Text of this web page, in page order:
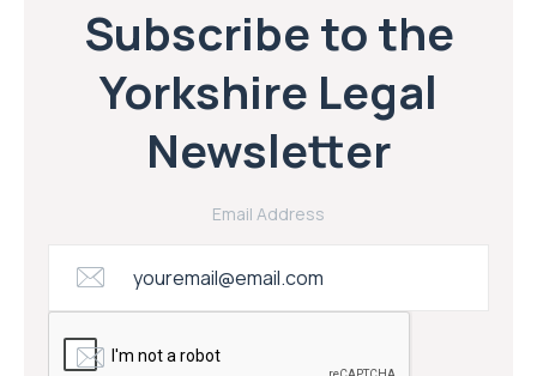
Subscribe to the
Yorkshire Legal
Newsletter
Email Address